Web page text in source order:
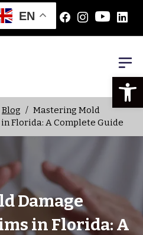
EN
Blog / Mastering Mold
Florida: A Complete Guide
Damage
in Florida: A